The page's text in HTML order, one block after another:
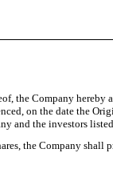
the Company hereby
on the date the
and the investors
the Company shall